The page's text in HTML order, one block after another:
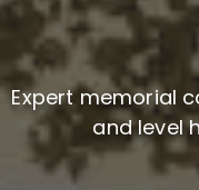
Expert memorial
and level